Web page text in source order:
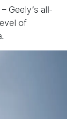
Geely’s all-
of